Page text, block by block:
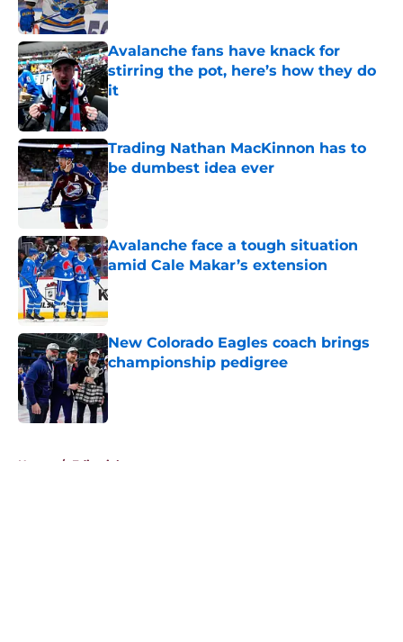
Avalanche fans have knack for
stirring the pot, here’s how they do
it
Published by on Invalid Date
Trading Nathan MacKinnon has to
be dumbest idea ever
Published by on Invalid Date
Avalanche face a tough situation
amid Cale Makar’s extension
Published by on Invalid Date
New Colorado Eagles coach brings
championship pedigree
Published by on Invalid Date
Home / Editorials